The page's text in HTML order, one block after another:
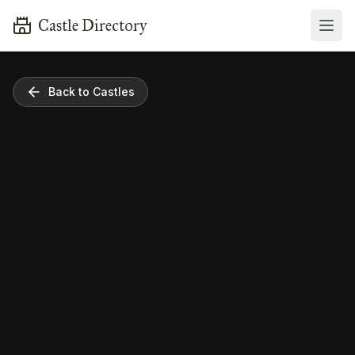
Castle Directory
Back to Castles